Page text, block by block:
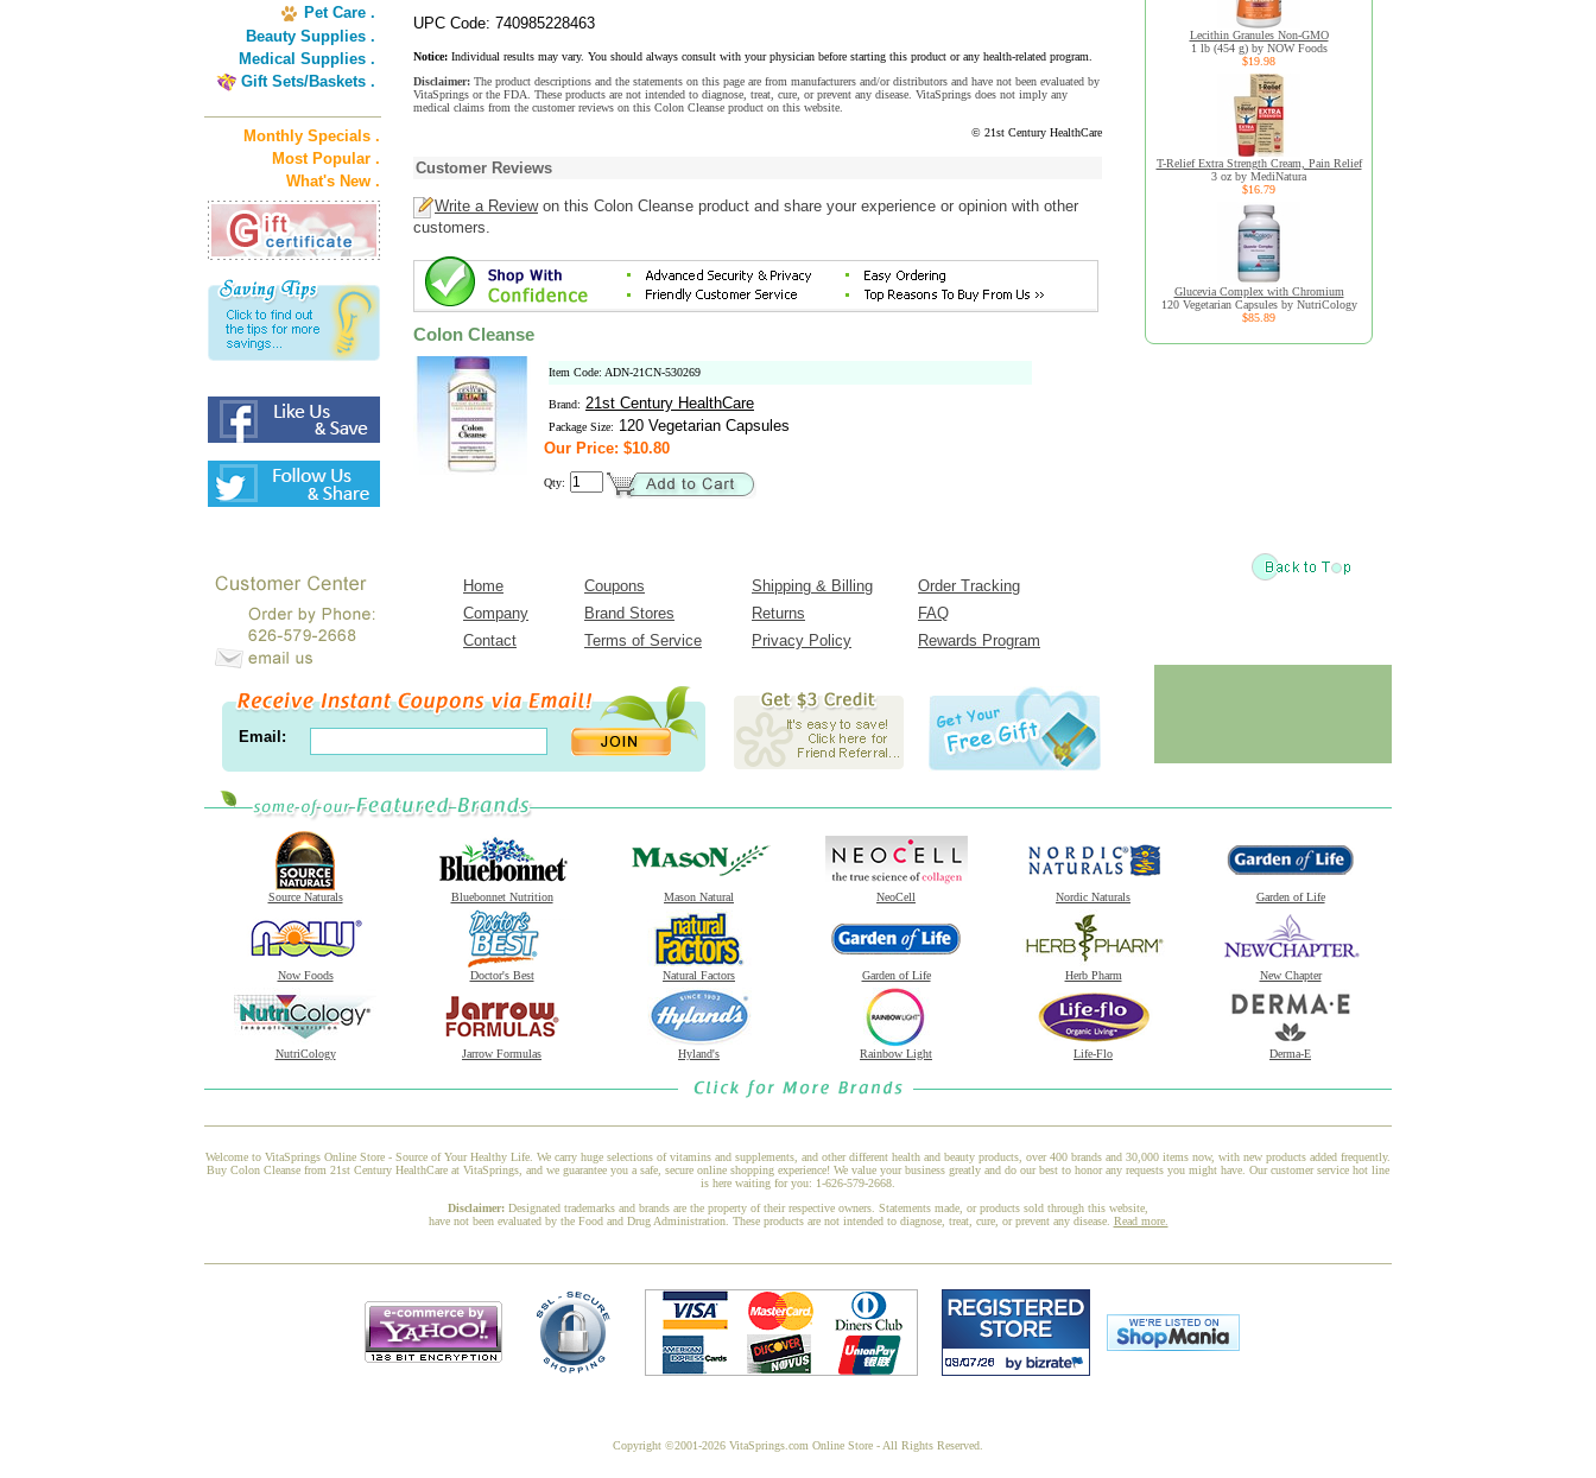
Pet Care .
Beauty Supplies .
Medical Supplies .
Gift Sets/Baskets .
Monthly Specials .
Most Popular .
What's New .
UPC Code: 740985228463
Notice: Individual results may vary. You should always consult with your physician before starting this product or any health-related program.
Disclaimer: The product descriptions and the statements on this page are from manufacturers and/or distributors and have not been evaluated by
VitaSprings or the FDA. These products are not intended to diagnose, treat, cure, or prevent any disease. VitaSprings does not imply any
medical claims from the customer reviews on this Colon Cleanse product on this website.
© 21st Century HealthCare
Customer Reviews
Write a Reviewon this Colon Cleanse product and share your experience or opinion with other
customers.
Colon Cleanse
Item Code: ADN-21CN-530269
Brand: 21st Century HealthCare
Package Size: 120 Vegetarian Capsules
Our Price: $10.80
Qty:
Lecithin Granules Non-GMO
1 lb (454 g) by NOW Foods
$19.98
T-Relief Extra Strength Cream, Pain Relief
3 oz by MediNatura
$16.79
Glucevia Complex with Chromium
120 Vegetarian Capsules by NutriCology
$85.89
Home Coupons Shipping & Billing
Order Tracking
Company
Brand Stores Returns
FAQ
Contact
Terms of Service Privacy Policy Rewards Program
Email:
Source Naturals Bluebonnet Nutrition Mason Natural NeoCell Nordic Naturals Garden of Life
Now Foods Doctor's Best Natural Factors Garden of Life Herb Pharm New Chapter
NutriCology Jarrow Formulas Hyland's Rainbow Light Life-Flo Derma-E
Welcome to VitaSprings Online Store - Source of Your Healthy Life. We carry huge selections of vitamins and supplements, and other different health and beauty products, over 400 brands and 30,000 items now, with new products added frequently.
Buy Colon Cleanse from 21st Century HealthCare at VitaSprings, and we guarantee you a safe, secure online shopping experience! We value your business greatly and do our best to honor any requests you might have. Our customer service hot line
is here waiting for you: 1-626-579-2668.
Disclaimer: Designated trademarks and brands are the property of their respective owners. Statements made, or products sold through this website,
have not been evaluated by the Food and Drug Administration. These products are not intended to diagnose, treat, cure, or prevent any disease. Read more.
Copyright ©2001-2026 VitaSprings.com Online Store - All Rights Reserved.